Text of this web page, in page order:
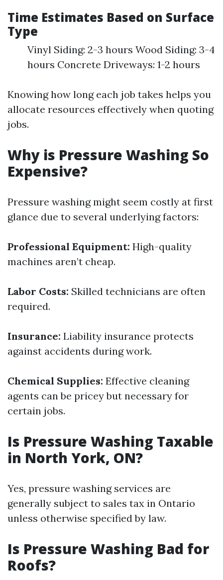
Time Estimates Based on Surface
Type
Vinyl Siding: 2-3 hours Wood Siding: 3-4
hours Concrete Driveways: 1-2 hours
Knowing how long each job takes helps you
allocate resources effectively when quoting
jobs.
Why is Pressure Washing So
Expensive?
Pressure washing might seem costly at first
glance due to several underlying factors:
Professional Equipment: High-quality
machines aren’t cheap.
Labor Costs: Skilled technicians are often
required.
Insurance: Liability insurance protects
against accidents during work.
Chemical Supplies: Effective cleaning
agents can be pricey but necessary for
certain jobs.
Is Pressure Washing Taxable
in North York, ON?
Yes, pressure washing services are
generally subject to sales tax in Ontario
unless otherwise specified by law.
Is Pressure Washing Bad for
Roofs?